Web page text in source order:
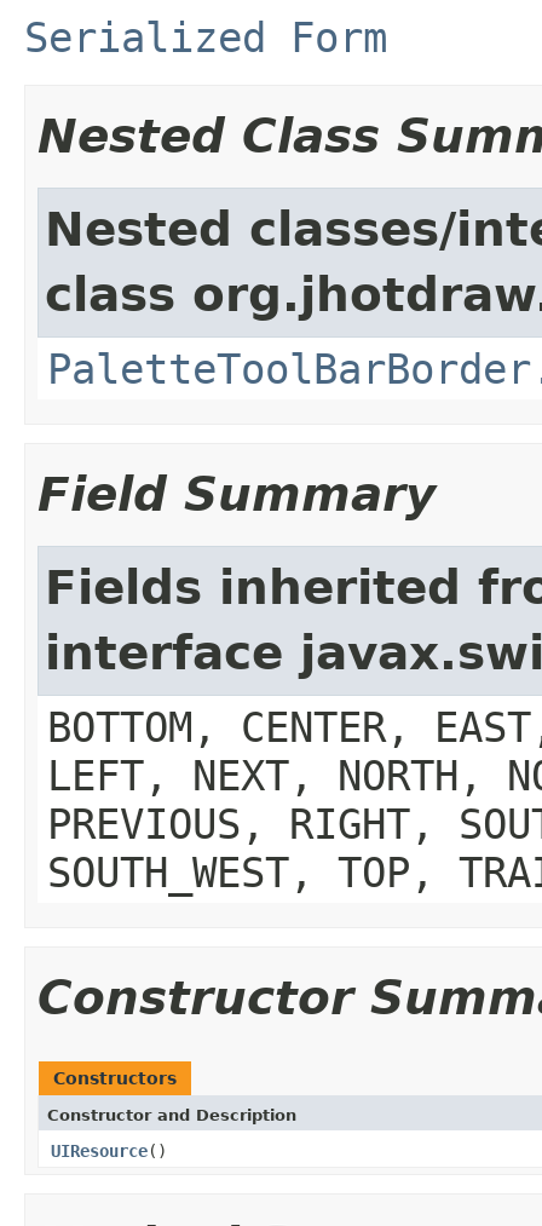
Serialized Form
Nested Class
Nested classes/
class
Field Summary
Fields inherited
interface
BOTTOM, CENTER,
LEFT, NEXT, NORTH,
PREVIOUS, RIGHT,
SOUTH_WEST, TOP,
Constructor
Constructors
Constructor and Description
UIResource()